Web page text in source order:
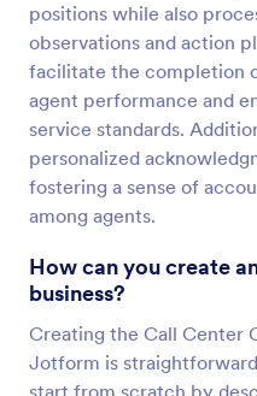
positions while also
observations and action
facilitate the completion
agent performance and
service standards.
personalized
fostering a sense of
among agents.
How can you create
business?
Creating the Call Center
Jotform is
start from scratch by